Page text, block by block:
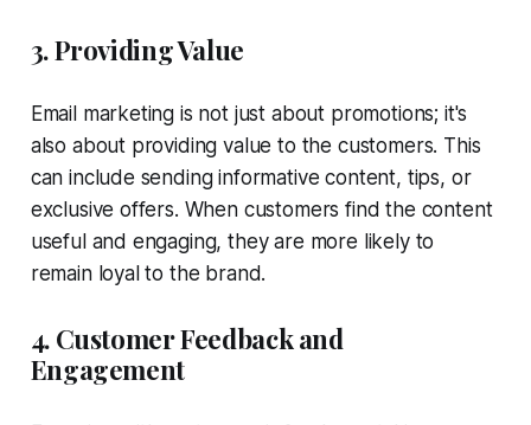
3. Providing Value
Email marketing is not just about promotions; it's
also about providing value to the customers. This
can include sending informative content, tips, or
exclusive offers. When customers find the content
useful and engaging, they are more likely to
remain loyal to the brand.
4. Customer Feedback and
Engagement